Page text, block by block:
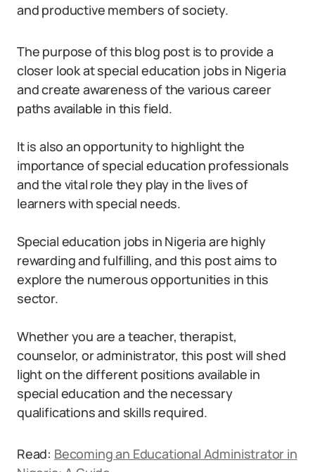
and productive members of society.
The purpose of this blog post is to provide a
closer look at special education jobs in Nigeria
and create awareness of the various career
paths available in this field.
It is also an opportunity to highlight the
importance of special education professionals
and the vital role they play in the lives of
learners with special needs.
Special education jobs in Nigeria are highly
rewarding and fulfilling, and this post aims to
explore the numerous opportunities in this
sector.
Whether you are a teacher, therapist,
counselor, or administrator, this post will shed
light on the different positions available in
special education and the necessary
qualifications and skills required.
Read: Becoming an Educational Administrator in